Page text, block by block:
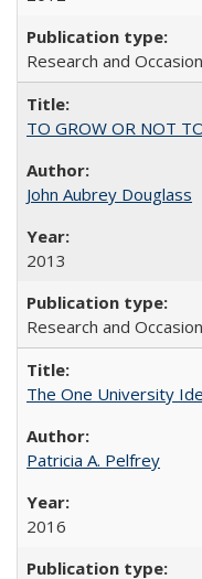
Research and
TO GROW OR NOT
John Aubrey Douglass
2013
Research and
The One University
Patricia A. Pelfrey
2016